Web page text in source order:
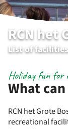
RCN het
List of facilities
What
Holiday fun for
RCN het Grote
recreational